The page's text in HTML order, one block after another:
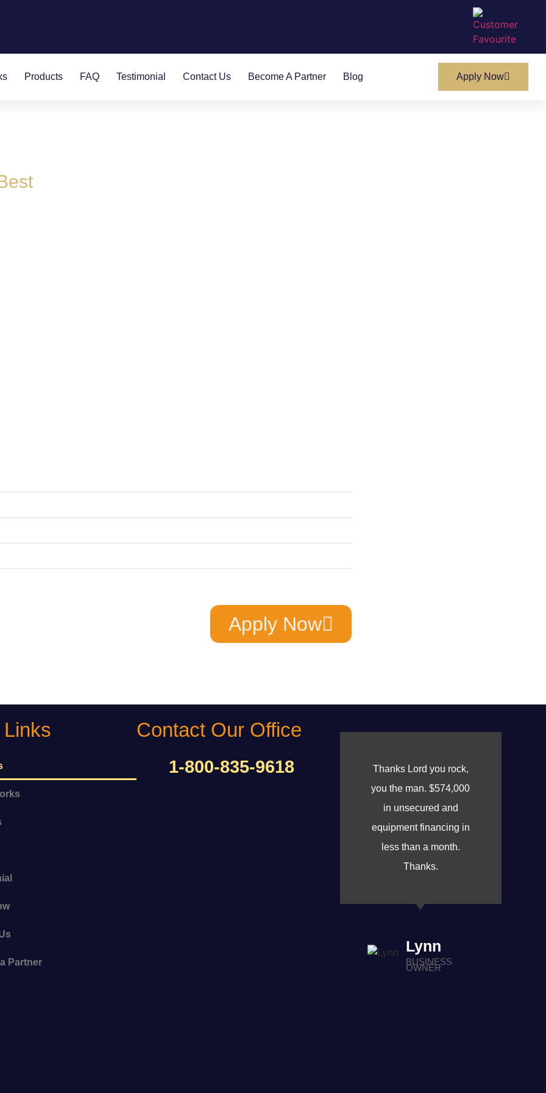
Products FAQ Testimonial Contact Us Become A Partner Blog Apply Now
/ Asset Based Funding
Apply Now
Partner
Contact Our Office
1-800-835-9618
Thanks Lord you rock,
you the man. $574,000
in unsecured and
equipment financing in
less than a month.
Thanks.
Lynn
BUSINESS
OWNER